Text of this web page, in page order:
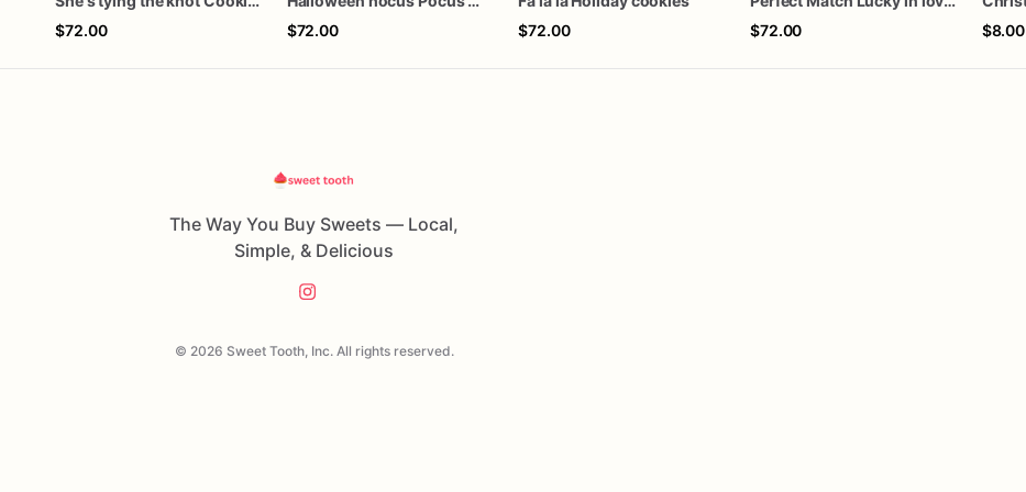
$72.00
$72.00
$72.00
$72.00
$8.00
The Way You Buy Sweets — Local,
Simple, & Delicious
© 2026 Sweet Tooth, Inc. All rights reserved.